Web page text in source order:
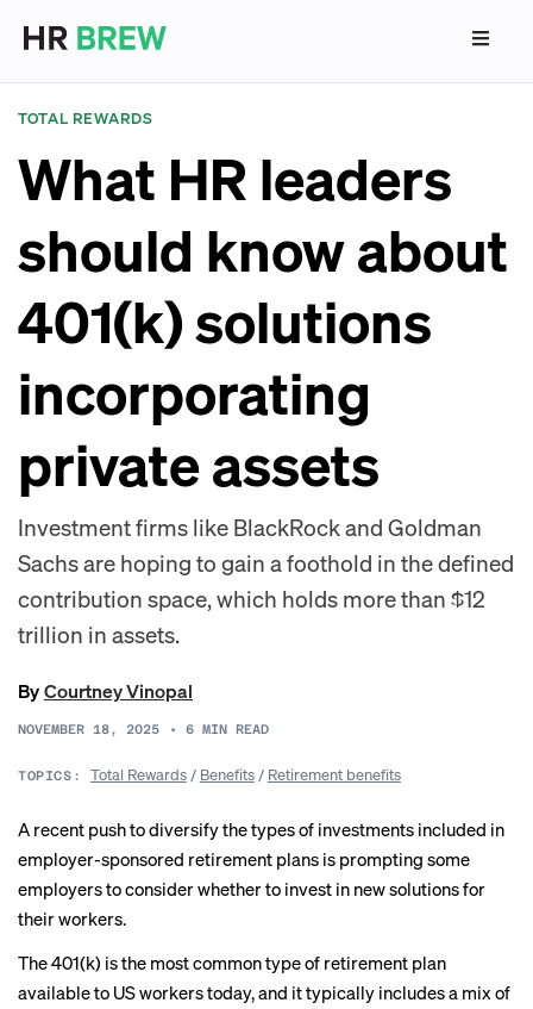
TOTAL REWARDS
What HR leaders
should know about
401(k) solutions
incorporating
private assets
Investment firms like BlackRock and Goldman
Sachs are hoping to gain a foothold in the defined
contribution space, which holds more than $12
trillion in assets.
ByCourtney Vinopal
NOVEMBER 18, 2025 • 6 MIN READ
TOPICS: Total Rewards/ Benefits/ Retirement benefits
A recent push to diversify the types of investments included in
employer-sponsored retirement plans is prompting some
employers to consider whether to invest in new solutions for
their workers.
The 401(k) is the most common type of retirement plan
available to US workers today, and it typically includes a mix of